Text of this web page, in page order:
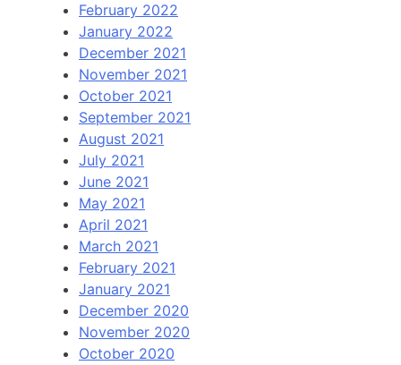
February 2022
January 2022
December 2021
November 2021
October 2021
September 2021
August 2021
July 2021
June 2021
May 2021
April 2021
March 2021
February 2021
January 2021
December 2020
November 2020
October 2020